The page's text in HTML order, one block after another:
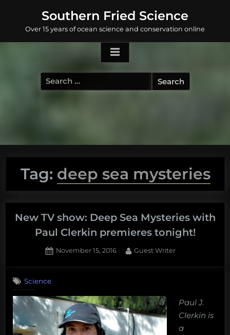
content
Southern Fried Science
Over 15 years of ocean science and conservation online
Search
for:
Tag: deep sea mysteries
New TV show: Deep Sea Mysteries with
Paul Clerkin premieres tonight!
Posted
November 15, 2016 By
Guest Writer
Science
Paul J.
Clerkin is
a